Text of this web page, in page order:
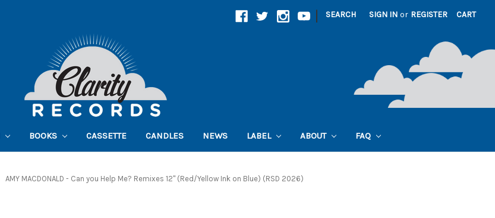
| SEARCH SIGN IN or REGISTER CART
BOOKS CASSETTE CANDLES NEWS LABEL ABOUT FAQ
AMY MACDONALD - Can you Help Me? Remixes 12" (Red/Yellow Ink on Blue) (RSD 2026)